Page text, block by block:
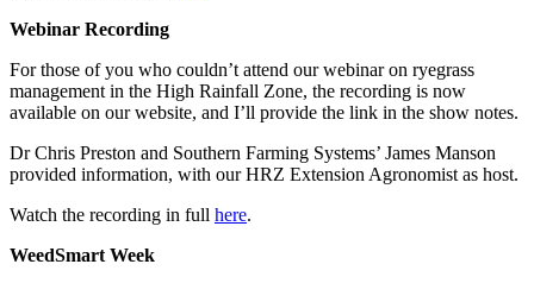
Webinar Recording
For those of you who couldn’t attend our webinar on ryegrass
management in the High Rainfall Zone, the recording is now
available on our website, and I’ll provide the link in the show notes.
Dr Chris Preston and Southern Farming Systems’ James Manson
provided information, with our HRZ Extension Agronomist as host.
Watch the recording in full here.
WeedSmart Week